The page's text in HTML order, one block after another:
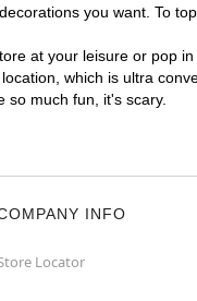
you want. To
at your leisure or pop
which is ultra
so much fun, it's scary.
INFO
Locator